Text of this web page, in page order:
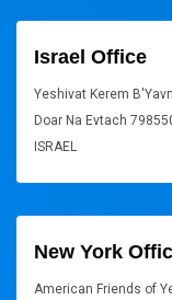
Israel Office
Yeshivat Kerem
Doar Na Evtach
ISRAEL
New York
American Friends of